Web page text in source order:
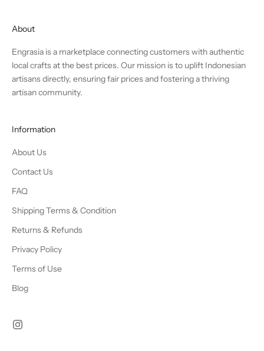
About
Engrasia is a marketplace connecting customers with authentic
local crafts at the best prices. Our mission is to uplift Indonesian
artisans directly, ensuring fair prices and fostering a thriving
artisan community.
Information
About Us
Contact Us
FAQ
Shipping Terms & Condition
Returns & Refunds
Privacy Policy
Terms of Use
Blog